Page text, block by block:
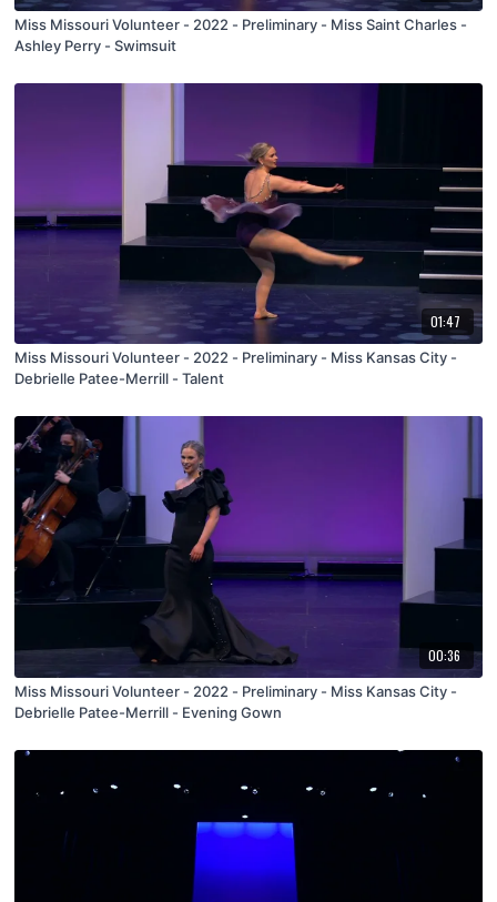
Miss Missouri Volunteer - 2022 - Preliminary - Miss Saint Charles -
Ashley Perry - Swimsuit
01:47
Miss Missouri Volunteer - 2022 - Preliminary - Miss Kansas City -
Debrielle Patee-Merrill - Talent
00:36
Miss Missouri Volunteer - 2022 - Preliminary - Miss Kansas City -
Debrielle Patee-Merrill - Evening Gown